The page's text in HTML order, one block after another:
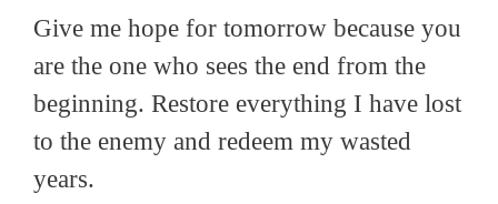
Give me hope for tomorrow because you
are the one who sees the end from the
beginning. Restore everything I have lost
to the enemy and redeem my wasted
years.